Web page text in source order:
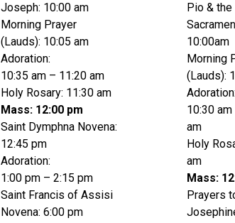
Joseph: 10:00 am
Morning Prayer
(Lauds): 10:05 am
Adoration:
10:35 am – 11:20 am
Holy Rosary: 11:30 am
Mass: 12:00 pm
Saint Dymphna Novena:
12:45 pm
Adoration:
1:00 pm – 2:15 pm
Saint Francis of Assisi
Novena: 6:00 pm
Pio &
10:00am
Morning
(Lauds):
Adoration:
10:30
am
Holy
am
Mass:
Prayers